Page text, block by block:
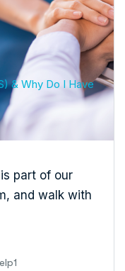
& Why Do I Have
part of our
and walk with